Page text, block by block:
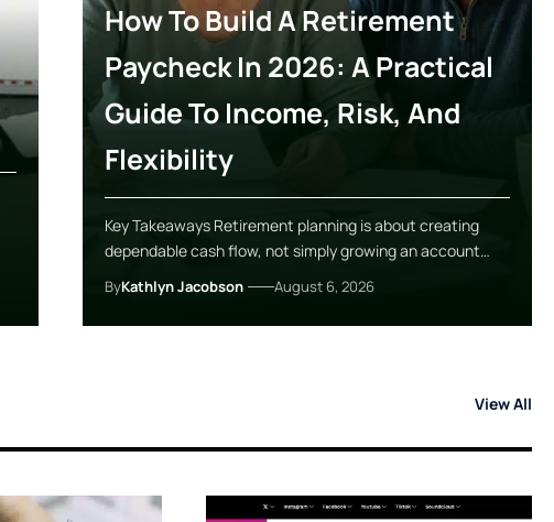
How To Build A Retirement
Paycheck In 2026: A Practical
Guide To Income, Risk, And
Flexibility
Key Takeaways Retirement planning is about creating
dependable cash flow, not simply growing an account…
ByKathlyn Jacobson August 6, 2026
View All